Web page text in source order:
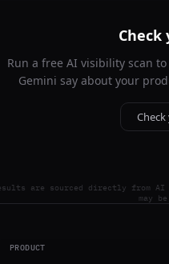
Check
Run a free AI visibility scan
Gemini say about your
are sourced directly from
may
PRODUCT